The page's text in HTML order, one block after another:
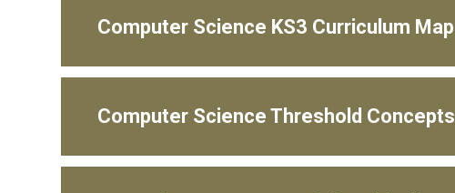
Computer Science KS3 Curriculum Map
Computer Science Threshold Concepts